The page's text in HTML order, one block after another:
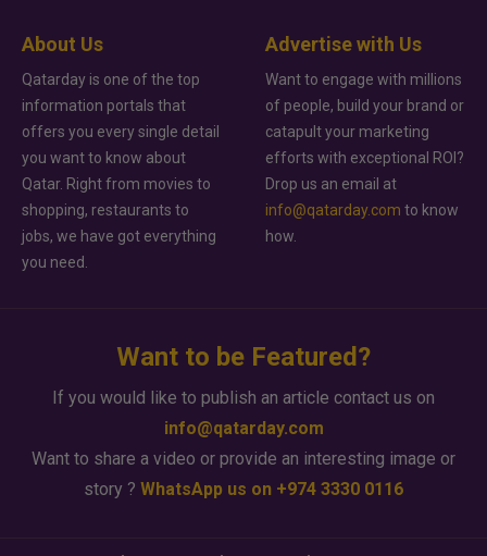
About Us
Qatarday is one of the top
information portals that
offers you every single detail
you want to know about
Qatar. Right from movies to
shopping, restaurants to
jobs, we have got everything
you need.
Advertise with Us
Want to engage with millions
of people, build your brand or
catapult your marketing
efforts with exceptional ROI?
Drop us an email at
info@qatarday.com to know
how.
Want to be Featured?
If you would like to publish an article contact us on
info@qatarday.com
Want to share a video or provide an interesting image or
story ? WhatsApp us on +974 3330 0116